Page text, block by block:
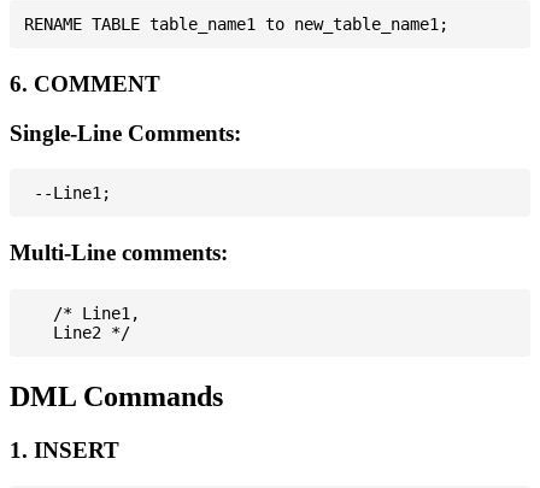
6. COMMENT
Single-Line Comments:
Multi-Line comments:
   /* Line1,
DML Commands
1. INSERT